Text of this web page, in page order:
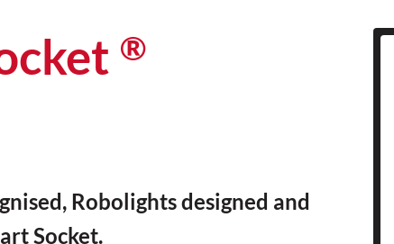
®
Robolights designed and
Socket.